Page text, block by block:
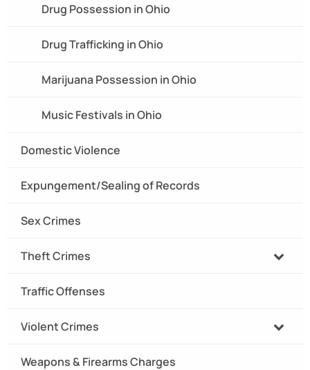
Drug Possession in Ohio
Drug Trafficking in Ohio
Marijuana Possession in Ohio
Music Festivals in Ohio
Domestic Violence
Expungement/Sealing of Records
Sex Crimes
Theft Crimes
Traffic Offenses
Violent Crimes
Weapons & Firearms Charges